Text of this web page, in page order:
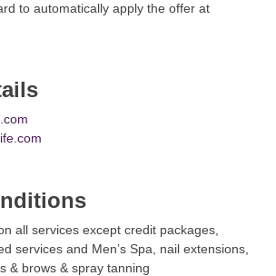
to automatically apply the offer at
all services except credit packages,
services and Men’s Spa, nail extensions,
& brows & spray tanning